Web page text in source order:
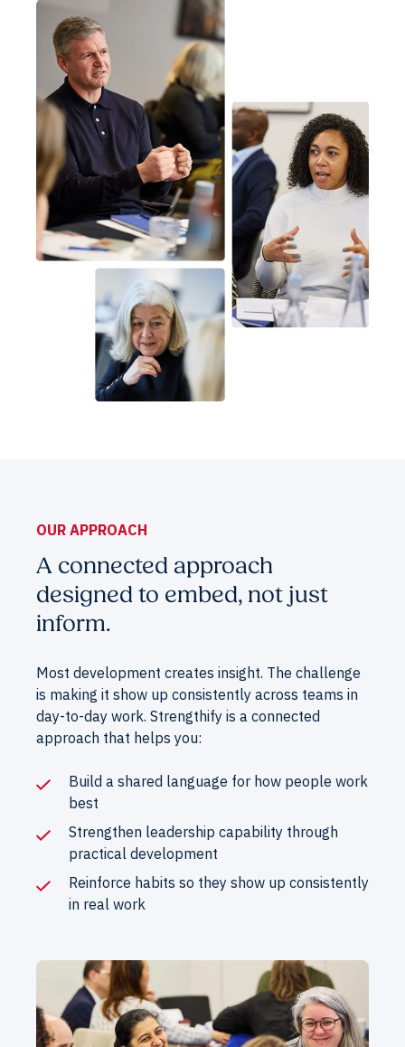
OUR APPROACH
A connected approach
designed to embed, not just
inform.
Most development creates insight. The challenge
is making it show up consistently across teams in
day-to-day work. Strengthify is a connected
approach that helps you:
Build a shared language for how people work
best
Strengthen leadership capability through
practical development
Reinforce habits so they show up consistently
in real work